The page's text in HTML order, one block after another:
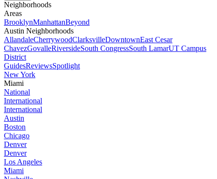
Neighborhoods
Areas
BrooklynManhattanBeyond
Austin Neighborhoods
AllandaleCherrywoodClarksvilleDowntownEast Cesar
ChavezGovalleRiversideSouth CongressSouth LamarUT Campus
District
GuidesReviewsSpotlight
New York
Miami
National
International
International
Austin
Boston
Chicago
Denver
Denver
Los Angeles
Miami